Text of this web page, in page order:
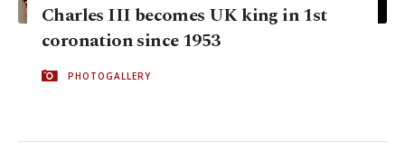
Charles III becomes UK king in 1st
coronation since 1953
PHOTOGALLERY